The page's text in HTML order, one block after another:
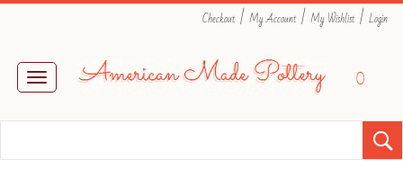
Checkout | My Account | My Wishlist | Login
Toggle
navigation
0